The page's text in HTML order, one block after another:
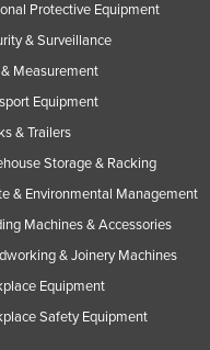
Protective Equipment
& Surveillance
Measurement
Equipment
& Trailers
Storage & Racking
& Environmental Management
Machines & Accessories
& Joinery Machines
Equipment
Safety Equipment